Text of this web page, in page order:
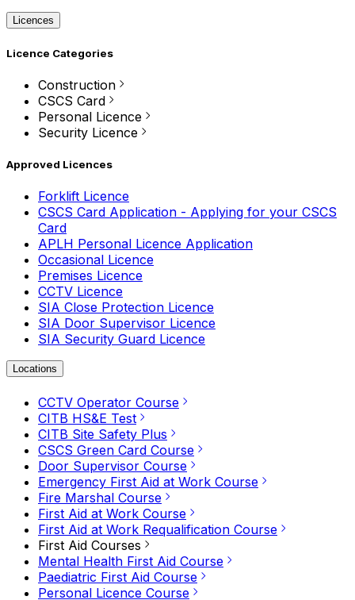
Licences
Licence Categories
Construction
CSCS Card
Personal Licence
Security Licence
Approved Licences
Forklift Licence
CSCS Card Application - Applying for your CSCS
Card
APLH Personal Licence Application
Occasional Licence
Premises Licence
CCTV Licence
SIA Close Protection Licence
SIA Door Supervisor Licence
SIA Security Guard Licence
Locations
CCTV Operator Course
CITB HS&E Test
CITB Site Safety Plus
CSCS Green Card Course
Door Supervisor Course
Emergency First Aid at Work Course
Fire Marshal Course
First Aid at Work Course
First Aid at Work Requalification Course
First Aid Courses
Mental Health First Aid Course
Paediatric First Aid Course
Personal Licence Course